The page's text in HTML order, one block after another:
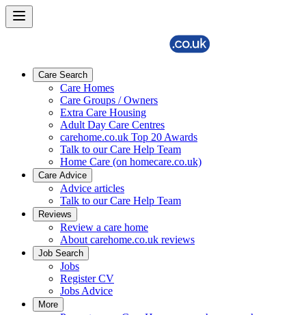
Care Search
Care Homes
Care Groups / Owners
Extra Care Housing
Adult Day Care Centres
carehome.co.uk Top 20 Awards
Talk to our Care Help Team
Home Care (on homecare.co.uk)
Care Advice
Advice articles
Talk to our Care Help Team
Reviews
Review a care home
About carehome.co.uk reviews
Job Search
Jobs
Register CV
Jobs Advice
More